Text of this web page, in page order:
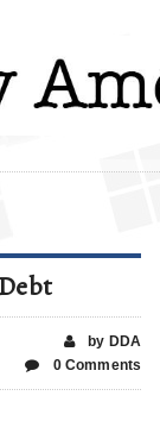
by DDA
0 Comments